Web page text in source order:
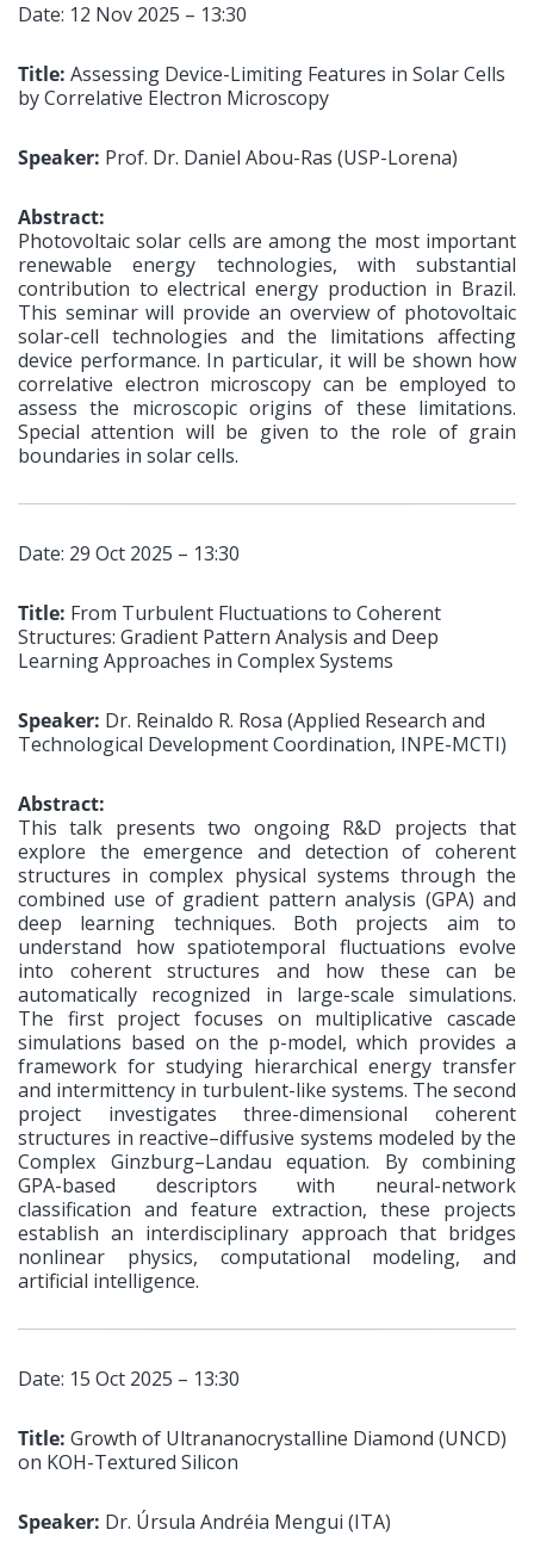
Date: 12 Nov 2025 – 13:30
Title: Assessing Device-Limiting Features in Solar Cells
by Correlative Electron Microscopy
Speaker: Prof. Dr. Daniel Abou-Ras (USP-Lorena)
Abstract:
Photovoltaic solar cells are among the most important
renewable energy technologies, with substantial
contribution to electrical energy production in Brazil.
This seminar will provide an overview of photovoltaic
solar-cell technologies and the limitations affecting
device performance. In particular, it will be shown how
correlative electron microscopy can be employed to
assess the microscopic origins of these limitations.
Special attention will be given to the role of grain
boundaries in solar cells.
Date: 29 Oct 2025 – 13:30
Title: From Turbulent Fluctuations to Coherent
Structures: Gradient Pattern Analysis and Deep
Learning Approaches in Complex Systems
Speaker: Dr. Reinaldo R. Rosa (Applied Research and
Technological Development Coordination, INPE-MCTI)
Abstract:
This talk presents two ongoing R&D projects that
explore the emergence and detection of coherent
structures in complex physical systems through the
combined use of gradient pattern analysis (GPA) and
deep learning techniques. Both projects aim to
understand how spatiotemporal fluctuations evolve
into coherent structures and how these can be
automatically recognized in large-scale simulations.
The first project focuses on multiplicative cascade
simulations based on the p-model, which provides a
framework for studying hierarchical energy transfer
and intermittency in turbulent-like systems. The second
project investigates three-dimensional coherent
structures in reactive–diffusive systems modeled by the
Complex Ginzburg–Landau equation. By combining
GPA-based descriptors with neural-network
classification and feature extraction, these projects
establish an interdisciplinary approach that bridges
nonlinear physics, computational modeling, and
artificial intelligence.
Date: 15 Oct 2025 – 13:30
Title: Growth of Ultrananocrystalline Diamond (UNCD)
on KOH-Textured Silicon
Speaker: Dr. Úrsula Andréia Mengui (ITA)